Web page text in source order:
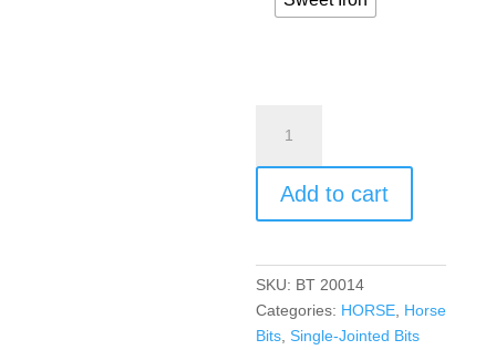
Add to cart
SKU: BT 20014
Categories: HORSE Horse
Bits ,Single-Jointed Bits